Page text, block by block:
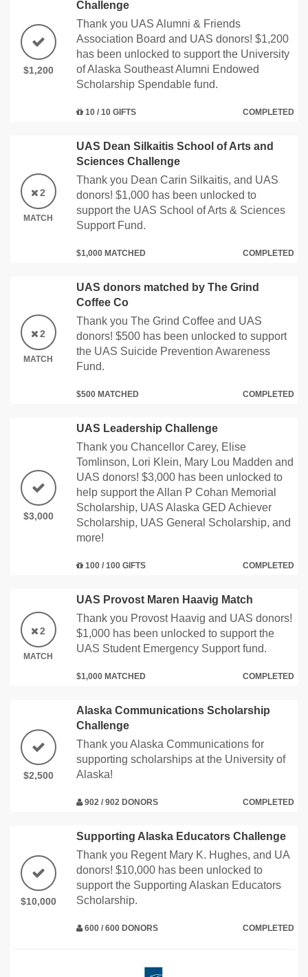
$1,200
Challenge
Thank you UAS Alumni & Friends
Association Board and UAS donors! $1,200
has been unlocked to support the University
of Alaska Southeast Alumni Endowed
Scholarship Spendable fund.
10 / 10 GIFTS COMPLETED
2
MATCH
UAS Dean Silkaitis School of Arts and
Sciences Challenge
Thank you Dean Carin Silkaitis, and UAS
donors! $1,000 has been unlocked to
support the UAS School of Arts & Sciences
Support Fund.
$1,000 MATCHED COMPLETED
2
MATCH
UAS donors matched by The Grind
Coffee Co
Thank you The Grind Coffee and UAS
donors! $500 has been unlocked to support
the UAS Suicide Prevention Awareness
Fund.
$500 MATCHED COMPLETED
$3,000
UAS Leadership Challenge
Thank you Chancellor Carey, Elise
Tomlinson, Lori Klein, Mary Lou Madden and
UAS donors! $3,000 has been unlocked to
help support the Allan P Cohan Memorial
Scholarship, UAS Alaska GED Achiever
Scholarship, UAS General Scholarship, and
more!
100 / 100 GIFTS COMPLETED
2
MATCH
UAS Provost Maren Haavig Match
Thank you Provost Haavig and UAS donors!
$1,000 has been unlocked to support the
UAS Student Emergency Support fund.
$1,000 MATCHED COMPLETED
$2,500
Alaska Communications Scholarship
Challenge
Thank you Alaska Communications for
supporting scholarships at the University of
Alaska!
902 / 902 DONORS COMPLETED
$10,000
Supporting Alaska Educators Challenge
Thank you Regent Mary K. Hughes, and UA
donors! $10,000 has been unlocked to
support the Supporting Alaskan Educators
Scholarship.
600 / 600 DONORS COMPLETED